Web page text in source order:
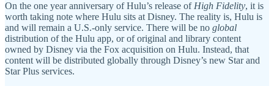
On the one year anniversary of Hulu’s release of High Fidelity, it is
worth taking note where Hulu sits at Disney. The reality is, Hulu is
and will remain a U.S.-only service. There will be no global
distribution of the Hulu app, or of original and library content
owned by Disney via the Fox acquisition on Hulu. Instead, that
content will be distributed globally through Disney’s new Star and
Star Plus services.